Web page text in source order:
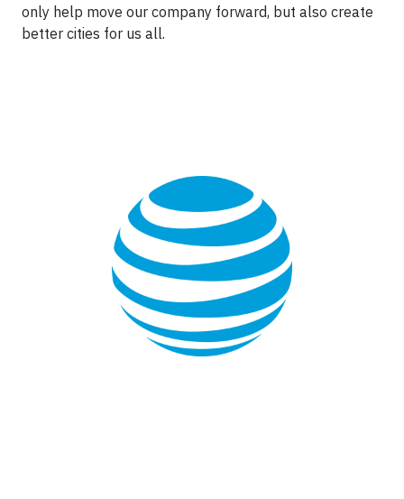
only help move our company forward, but also create
better cities for us all.